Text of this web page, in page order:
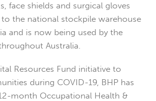
face shields and surgical gloves
to the national stockpile warehouse
and is now being used by the
Australia.
Resources Fund initiative to
during COVID-19, BHP has
month Occupational Health &